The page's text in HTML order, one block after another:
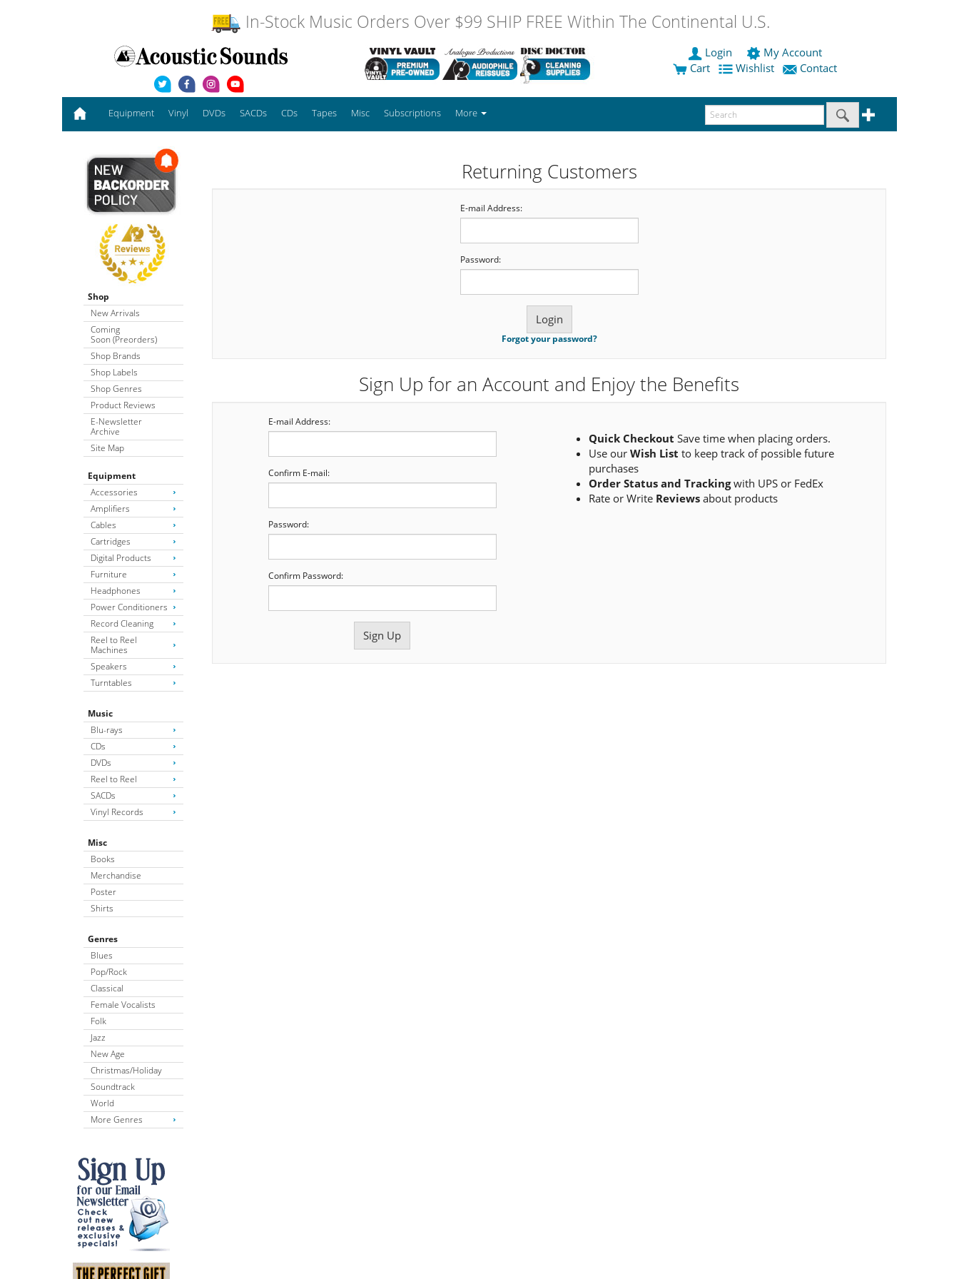
In-Stock Music Orders Over $99 SHIP FREE Within The Continental U.S.
Login
My Account
Cart
Wishlist Contact
Equipment Vinyl DVDs SACDs CDs Tapes Misc Subscriptions More
Shop
New Arrivals
Coming
Soon (Preorders)
Shop Brands
Shop Labels
Shop Genres
Product Reviews
E-Newsletter
Archive
Site Map
Equipment
Accessories
Amplifiers
Cables
Cartridges
Digital Products
Furniture
Headphones
Power Conditioners
Record Cleaning
Reel to Reel
Machines
Speakers
Turntables
Music
Blu-rays
CDs
DVDs
Reel to Reel
SACDs
Vinyl Records
Misc
Books
Merchandise
Poster
Shirts
Genres
Blues
Pop/Rock
Classical
Female Vocalists
Folk
Jazz
New Age
Christmas/Holiday
Soundtrack
World
More Genres
Returning Customers
E-mail Address:
Password:
Forgot your password?
Sign Up for an Account and Enjoy the Benefits
E-mail Address:
Confirm E-mail:
Password:
Confirm Password:
Quick Checkout Save time when placing orders.
Use our Wish List to keep track of possible future
purchases
Order Status and Trackingwith UPS or FedEx
Rate or Write Reviewsabout products